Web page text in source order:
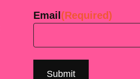
Email (Required)